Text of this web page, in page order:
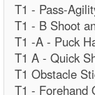
T1 - Pass-
T1 - B Shoot
T1 -A - Puck
T1 A - Quick
T1 Obstacle
T1 - Forehand